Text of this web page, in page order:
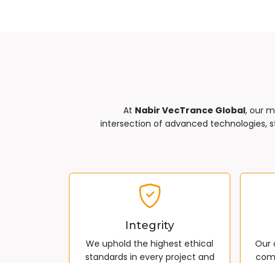
At Nabir VecTrance Global, our
intersection of advanced technologies,
Integrity
We uphold the highest ethical
standards in every project and
Our